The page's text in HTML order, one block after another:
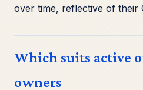
over time, reflective of their
Which suits active
owners